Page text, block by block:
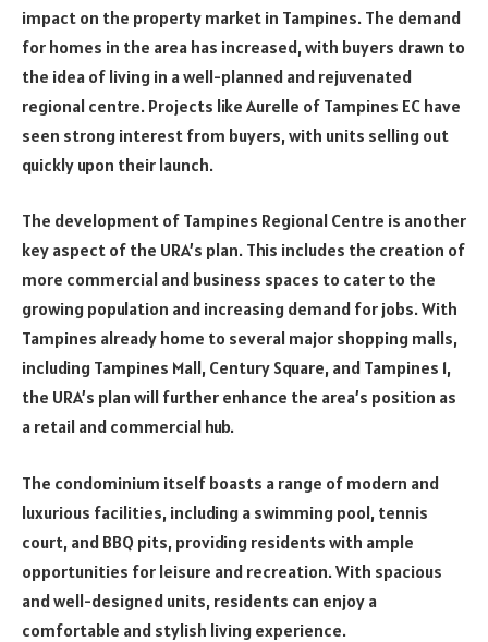
impact on the property market in Tampines. The demand
for homes in the area has increased, with buyers drawn to
the idea of living in a well-planned and rejuvenated
regional centre. Projects like Aurelle of Tampines EC have
seen strong interest from buyers, with units selling out
quickly upon their launch.
The development of Tampines Regional Centre is another
key aspect of the URA’s plan. This includes the creation of
more commercial and business spaces to cater to the
growing population and increasing demand for jobs. With
Tampines already home to several major shopping malls,
including Tampines Mall, Century Square, and Tampines 1,
the URA’s plan will further enhance the area’s position as
a retail and commercial hub.
The condominium itself boasts a range of modern and
luxurious facilities, including a swimming pool, tennis
court, and BBQ pits, providing residents with ample
opportunities for leisure and recreation. With spacious
and well-designed units, residents can enjoy a
comfortable and stylish living experience.